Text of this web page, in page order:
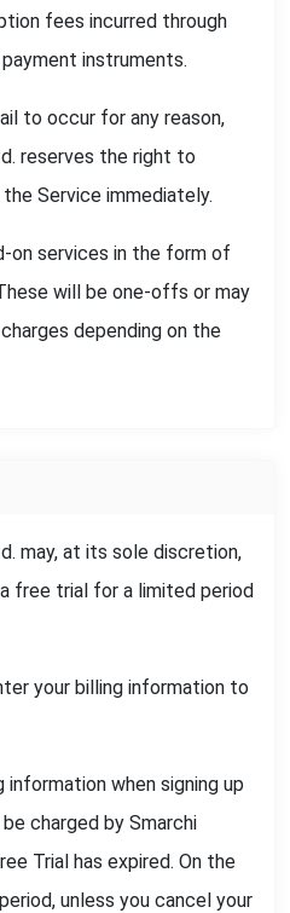
fees incurred through
instruments.
to occur for any reason,
reserves the right to
Service immediately.
on services in the form of
will be one-offs or may
depending on the
may, at its sole discretion,
free trial for a limited period
your billing information to
when signing up
charged by Smarchi
Trial has expired. On the
unless you cancel your